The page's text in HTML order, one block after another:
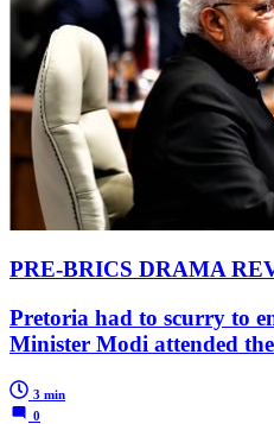
PRE-BRICS DRAMA
Pretoria had to scurry to
Minister Modi attended
3 min
0